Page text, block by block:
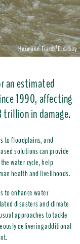
Hermann Traub/Pixabay
an estimated
1990, affecting
trillion in damage.
to floodplains, and
solutions can provide
water cycle, help
health and livelihoods.
to enhance water
disasters and climate
approaches to tackle
delivering additional